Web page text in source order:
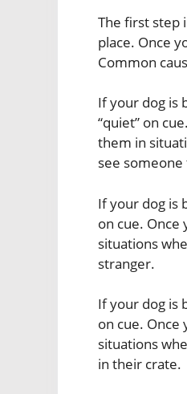
The first step
place. Once
Common
If your dog is
“quiet” on
them in
see
If your dog is
on cue. Once
situations
stranger.
If your dog is
on cue. Once
situations
in their crate.